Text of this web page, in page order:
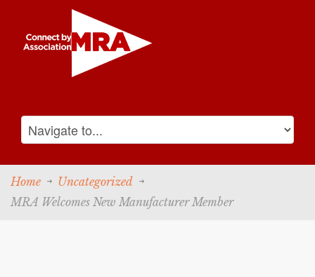
Home
Uncategorized
MRA Welcomes New Manufacturer Member